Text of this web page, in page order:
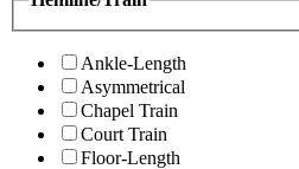
Ankle-Length
Asymmetrical
Chapel Train
Court Train
Floor-Length